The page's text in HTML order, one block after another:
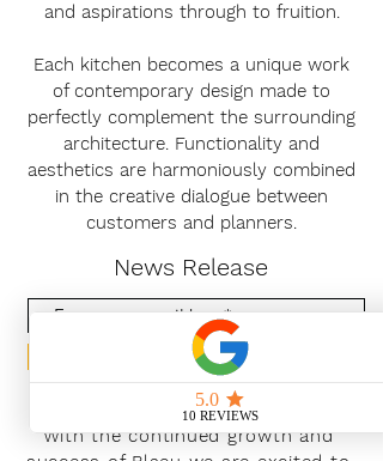
and aspirations through to fruition.
Each kitchen becomes a unique work
of contemporary design made to
perfectly complement the surrounding
architecture. Functionality and
aesthetics are harmoniously combined
in the creative dialogue between
customers and planners.
News Release
Subscribe Now
With the continued growth and